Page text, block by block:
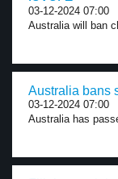
03-12-2024 07:00
Australia will ban
Australia bans
03-12-2024 07:00
Australia has